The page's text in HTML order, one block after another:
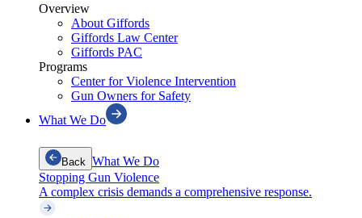
Overview
About Giffords
Giffords Law Center
Giffords PAC
Programs
Center for Violence Intervention
Gun Owners for Safety
What We Do
Back What We Do
Stopping Gun Violence
A complex crisis demands a comprehensive response.